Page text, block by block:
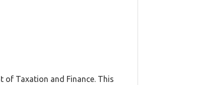
of Taxation and Finance. This